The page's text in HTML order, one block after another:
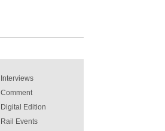
Interviews
Comment
Digital Edition
Rail Events